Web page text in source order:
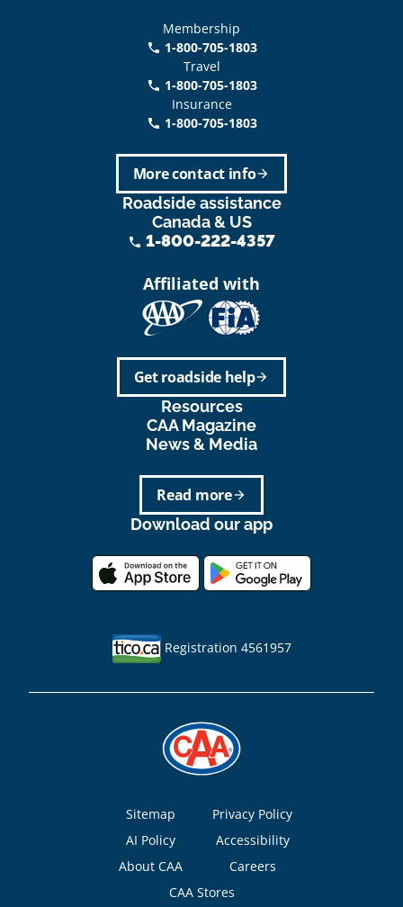
Membership
phone 1-800-705-1803
Travel
phone 1-800-705-1803
Insurance
call 1-800-705-1803
arrow_forward
More contact info
Roadside assistance
Canada & US
phone 1-800-222-4357
Affiliated with
arrow_forward
Get roadside help
Resources
CAA Magazine
News & Media
arrow_forward
Read more
Download our app
Registration 4561957
Footer
Sitemap
Privacy Policy
AI Policy
Accessibility
About CAA
Careers
CAA Stores